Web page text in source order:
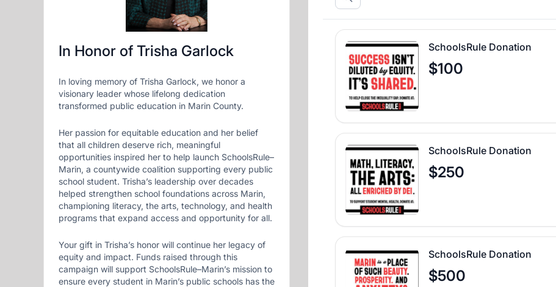
In Honor of Trisha Garlock
In loving memory of Trisha Garlock, we honor a
visionary leader whose lifelong dedication
transformed public education in Marin County.
Her passion for equitable education and her belief
that all children deserve rich, meaningful
opportunities inspired her to help launch SchoolsRule–
Marin, a countywide coalition supporting every public
school student. Trisha’s leadership over decades
helped strengthen school foundations across Marin,
championing literacy, the arts, technology, and health
programs that expand access and opportunity for all.
Your gift in Trisha’s honor will continue her legacy of
equity and impact. Funds raised through this
campaign will support SchoolsRule–Marin’s mission to
ensure every student in Marin’s public schools has the
SchoolsRule Donation
$100
SchoolsRule Donation
$250
SchoolsRule Donation
$500